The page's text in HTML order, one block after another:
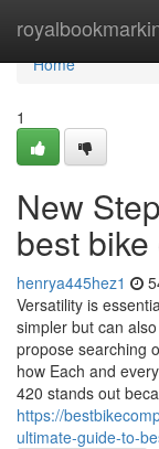
Home
Home
1
New
best
henrya445hez1
Versatility is
simpler but can
propose searching
how Each and
420 stands out
https://
ultimate-guide-to-